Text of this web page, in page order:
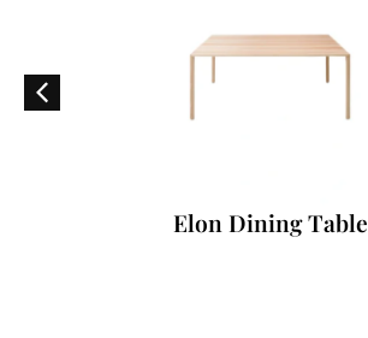
Elon Dining Table